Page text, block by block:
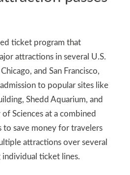
ticket program that
attractions in several U.S.
and San Francisco,
to popular sites like
Shedd Aquarium, and
Sciences at a combined
to save money for travelers
attractions over several
ticket lines.